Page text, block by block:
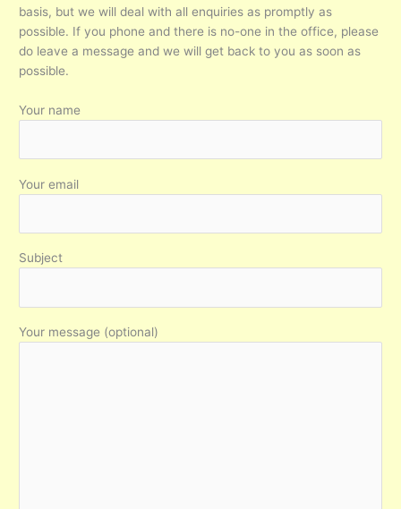
basis, but we will deal with all enquiries as promptly as
possible. If you phone and there is no-one in the office, please
do leave a message and we will get back to you as soon as
possible.
Your name
Your email
Subject
Your message (optional)